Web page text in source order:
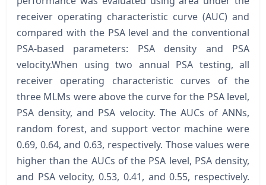
receiver operating characteristic curve (AUC) and
compared with the PSA level and the conventional
PSA-based parameters: PSA density and PSA
velocity.When using two annual PSA testing, all
receiver operating characteristic curves of the
three MLMs were above the curve for the PSA level,
PSA density, and PSA velocity. The AUCs of ANNs,
random forest, and support vector machine were
0.69, 0.64, and 0.63, respectively. Those values were
higher than the AUCs of the PSA level, PSA density,
and PSA velocity, 0.53, 0.41, and 0.55, respectively.